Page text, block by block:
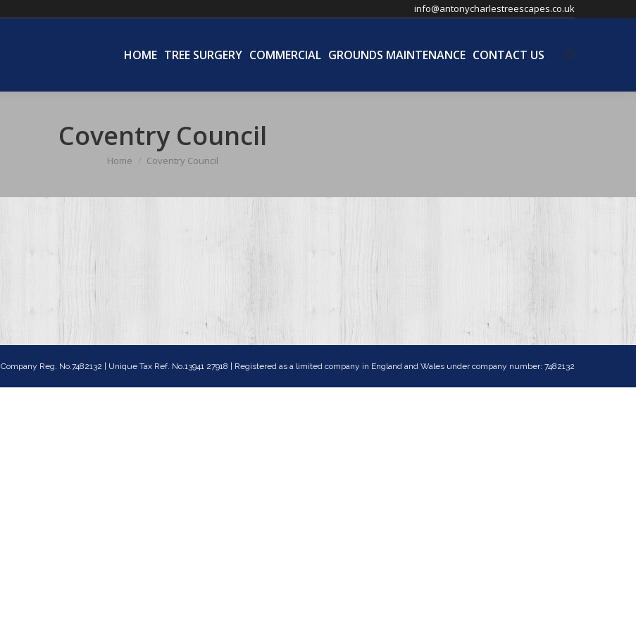
info@antonycharlestreescapes.co.uk
HOME TREE SURGERY COMMERCIAL GROUNDS MAINTENANCE CONTACT US Search:
Coventry Council
You are here:
Home Coventry Council
Company Reg. No.7482132 | Unique Tax Ref. No.13941 27918 | Registered as a limited company in England and Wales under company number: 7482132